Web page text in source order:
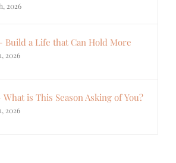
2026
Build a Life that Can Hold More
2026
What is This Season Asking of You?
2026